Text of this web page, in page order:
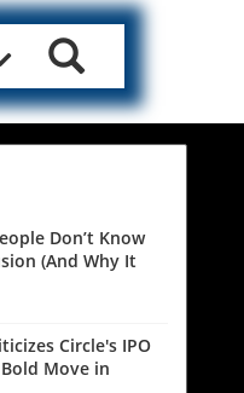
Don’t Know
(And Why It
Circle's IPO
Move in